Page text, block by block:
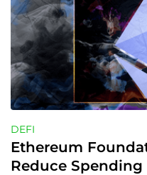
DEFI
Ethereum
Reduce